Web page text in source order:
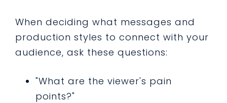
When deciding what messages and
production styles to connect with your
audience, ask these questions:
"What are the viewer's pain
points?"